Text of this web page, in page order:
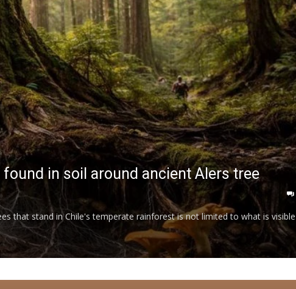
in soil around ancient Alers tree
that stand in Chile's temperate rainforest is not limited to what is visible